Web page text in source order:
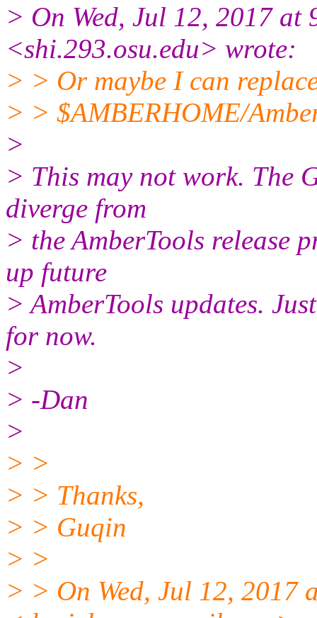
> On Wed, Jul 12, 2017 at
<shi.293.osu.edu> wrote:
> > Or maybe I can
> > $AMBERHOME/
>
> This may not work. The
diverge from
> the AmberTools release
up future
> AmberTools updates.
for now.
>
> -Dan
>
> >
> > Thanks,
> > Guqin
> >
> > On Wed, Jul 12, 2017